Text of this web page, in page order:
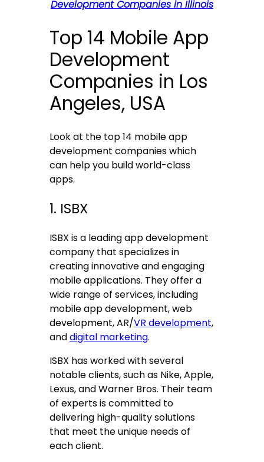
Development Companies in Illinois
Top 14 Mobile App
Development
Companies in Los
Angeles, USA
Look at the top 14 mobile app
development companies which
can help you build world-class
apps.
1. ISBX
ISBX is a leading app development
company that specializes in
creating innovative and engaging
mobile applications. They offer a
wide range of services, including
mobile app development, web
development, AR/VR development,
anddigital marketing.
ISBX has worked with several
notable clients, such as Nike, Apple,
Lexus, and Warner Bros. Their team
of experts is committed to
delivering high-quality solutions
that meet the unique needs of
each client.